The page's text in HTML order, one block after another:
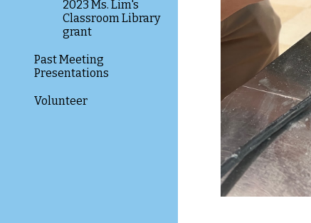
2023 Ms. Lim's
Classroom Library
grant
Past Meeting
Presentations
Volunteer